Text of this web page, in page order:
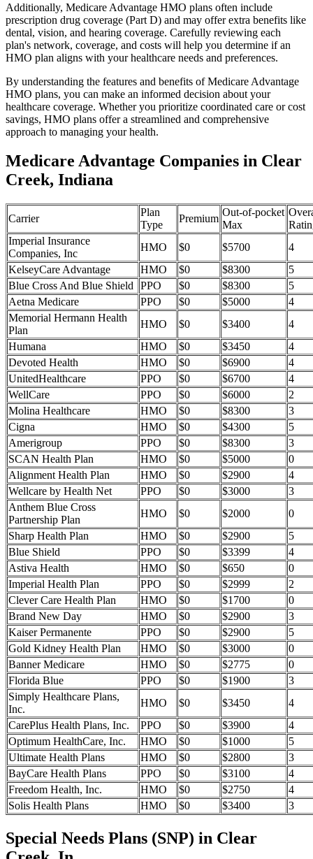
Additionally, Medicare Advantage HMO plans often include
prescription drug coverage (Part D) and may offer extra benefits like
dental, vision, and hearing coverage. Carefully reviewing each
plan's network, coverage, and costs will help you determine if an
HMO plan aligns with your healthcare needs and preferences.
By understanding the features and benefits of Medicare Advantage
HMO plans, you can make an informed decision about your
healthcare coverage. Whether you prioritize coordinated care or cost
savings, HMO plans offer a streamlined and comprehensive
approach to managing your health.
Medicare Advantage Companies in Clear
Creek, Indiana
Carrier
Plan
Type
Premium
Out-of-pocket
Max
Imperial Insurance
Companies, Inc
HMO $0 $5700
4
KelseyCare Advantage
HMO $0 $8300
5
Blue Cross And Blue Shield
PPO $0 $8300
5
Aetna Medicare
PPO $0 $5000
4
Memorial Hermann Health
Plan
HMO $0 $3400
4
Humana
HMO $0 $3450
4
Devoted Health
HMO $0 $6900
4
UnitedHealthcare
PPO $0 $6700
4
WellCare
PPO $0 $6000
2
Molina Healthcare
HMO $0 $8300
3
Cigna
HMO $0 $4300
5
Amerigroup
PPO $0 $8300
3
SCAN Health Plan
HMO $0 $5000
0
Alignment Health Plan
HMO $0 $2900
4
Wellcare by Health Net
PPO $0 $3000
3
Anthem Blue Cross
Partnership Plan
HMO $0 $2000
0
Sharp Health Plan
HMO $0 $2900
5
Blue Shield
PPO $0 $3399
4
Astiva Health
HMO $0 $650
0
Imperial Health Plan
PPO $0 $2999
2
Clever Care Health Plan
HMO $0 $1700
0
Brand New Day
HMO $0 $2900
3
Kaiser Permanente
PPO $0 $2900
5
Gold Kidney Health Plan
HMO $0 $3000
0
Banner Medicare
HMO $0 $2775
0
Florida Blue
PPO $0 $1900
3
Simply Healthcare Plans,
Inc.
HMO $0 $3450
4
CarePlus Health Plans, Inc.
PPO $0 $3900
4
Optimum HealthCare, Inc.
HMO $0 $1000
5
Ultimate Health Plans
HMO $0 $2800
3
BayCare Health Plans
PPO $0 $3100
4
Freedom Health, Inc.
HMO $0 $2750
4
Solis Health Plans
HMO $0 $3400 3
Special Needs Plans (SNP) in Clear